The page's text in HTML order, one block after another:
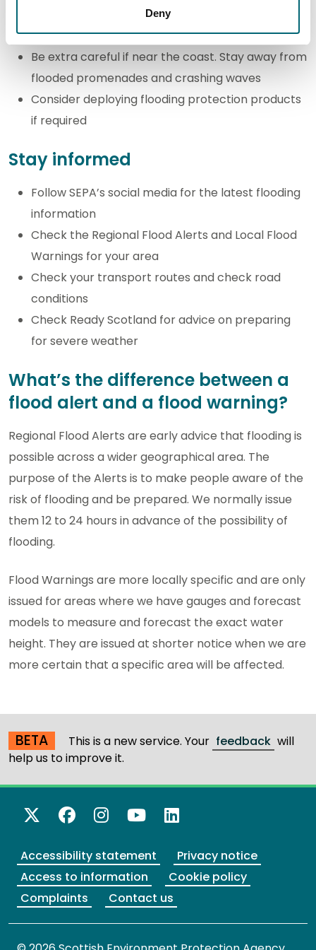
Deny
flowing water to move an average family sized
car
Be extra careful if near the coast. Stay away from
flooded promenades and crashing waves
Consider deploying flooding protection products
if required
Stay informed
Follow SEPA’s social media for the latest flooding
information
Check the Regional Flood Alerts and Local Flood
Warnings for your area
Check your transport routes and check road
conditions
Check Ready Scotland for advice on preparing
for severe weather
What’s the difference between a
flood alert and a flood warning?
Regional Flood Alerts are early advice that flooding is
possible across a wider geographical area. The
purpose of the Alerts is to make people aware of the
risk of flooding and be prepared. We normally issue
them 12 to 24 hours in advance of the possibility of
flooding.
Flood Warnings are more locally specific and are only
issued for areas where we have gauges and forecast
models to measure and forecast the exact water
height. They are issued at shorter notice when we are
more certain that a specific area will be affected.
BETA This is a new service. Your feedback will
help us to improve it.
X Twitter
Facebook
Instagram
YouTube
LinkedIn
Accessibility statement
Privacy notice
Access to information
Cookie policy
Complaints
Contact us